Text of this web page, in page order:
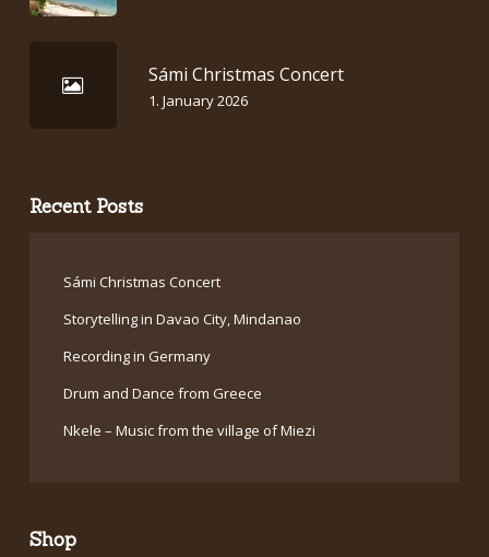
Sámi Christmas Concert
1. January 2026
Recent Posts
Sámi Christmas Concert
Storytelling in Davao City, Mindanao
Recording in Germany
Drum and Dance from Greece
Nkele – Music from the village of Miezi
Shop